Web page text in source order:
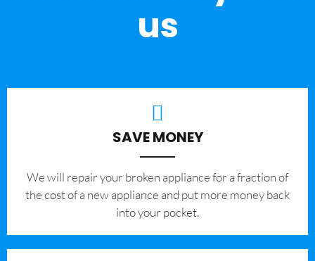
us
SAVE MONEY
We will repair your broken appliance for a fraction of
the cost of a new appliance and put more money back
into your pocket.